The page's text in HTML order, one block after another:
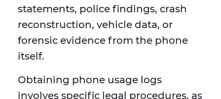
statements, police findings, crash
reconstruction, vehicle data, or
forensic evidence from the phone
itself.
Obtaining phone usage logs
involves specific legal procedures, as